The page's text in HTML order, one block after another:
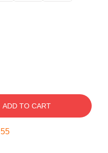
ADD TO CART
54